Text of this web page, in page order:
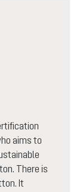
aims to
There is
It